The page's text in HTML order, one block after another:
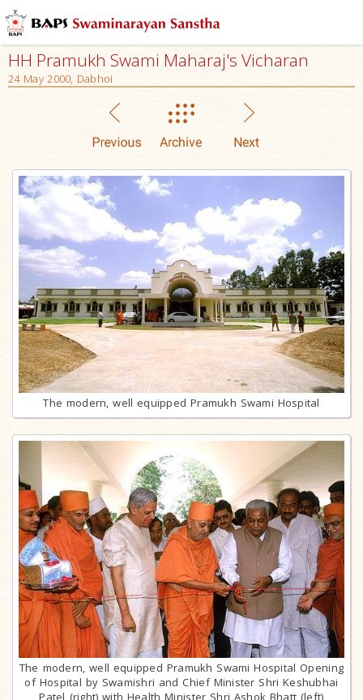
HH Pramukh Swami Maharaj's Vicharan
24 May 2000, Dabhoi
The modern, well equipped Pramukh Swami Hospital
The modern, well equipped Pramukh Swami Hospital Opening
of Hospital by Swamishri and Chief Minister Shri Keshubhai
Patel (right) with Health Minister Shri Ashok Bhatt (left)